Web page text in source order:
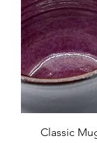
Classic